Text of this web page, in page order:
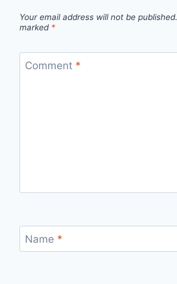
Your email address will not be published.
marked *
Comment *
Name *